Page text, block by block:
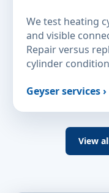
We test heating
and visible
Repair versus
cylinder
Geyser services ›
View